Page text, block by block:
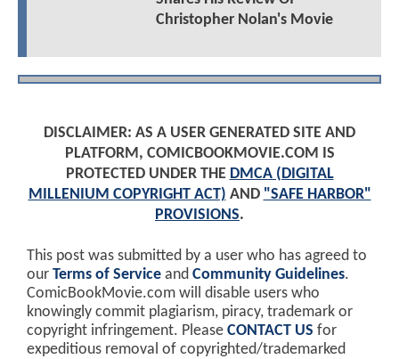
Christopher Nolan's Movie
DISCLAIMER: AS A USER GENERATED SITE AND
PLATFORM, COMICBOOKMOVIE.COM IS
PROTECTED UNDER THE DMCA (DIGITAL
MILLENIUM COPYRIGHT ACT) AND "SAFE HARBOR"
PROVISIONS.
This post was submitted by a user who has agreed to
our Terms of Service and Community Guidelines.
ComicBookMovie.com will disable users who
knowingly commit plagiarism, piracy, trademark or
copyright infringement. Please CONTACT US for
expeditious removal of copyrighted/trademarked